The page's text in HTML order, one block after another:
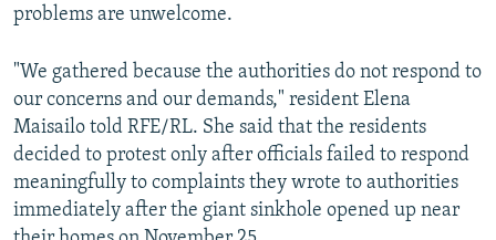
problems are unwelcome.
"We gathered because the authorities do not respond to
our concerns and our demands," resident Elena
Maisailo told RFE/RL. She said that the residents
decided to protest only after officials failed to respond
meaningfully to complaints they wrote to authorities
immediately after the giant sinkhole opened up near